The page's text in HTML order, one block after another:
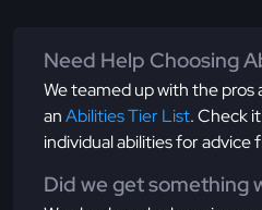
Need Help Choosing
We teamed up with the
anAbilities Tier List. Check
individual abilities for advice
Did we get something